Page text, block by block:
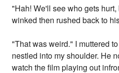
"Hah! We'll see who gets
winked then rushed back to
"That was weird." I muttered
nestled into my shoulder. He
watch the film playing out